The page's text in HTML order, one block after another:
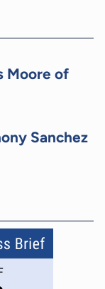
Moore of
Sanchez